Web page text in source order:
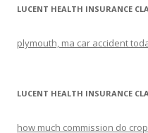
LUCENT HEALTH INSURANCE
plymouth, ma car accident
LUCENT HEALTH INSURANCE
how much commission do